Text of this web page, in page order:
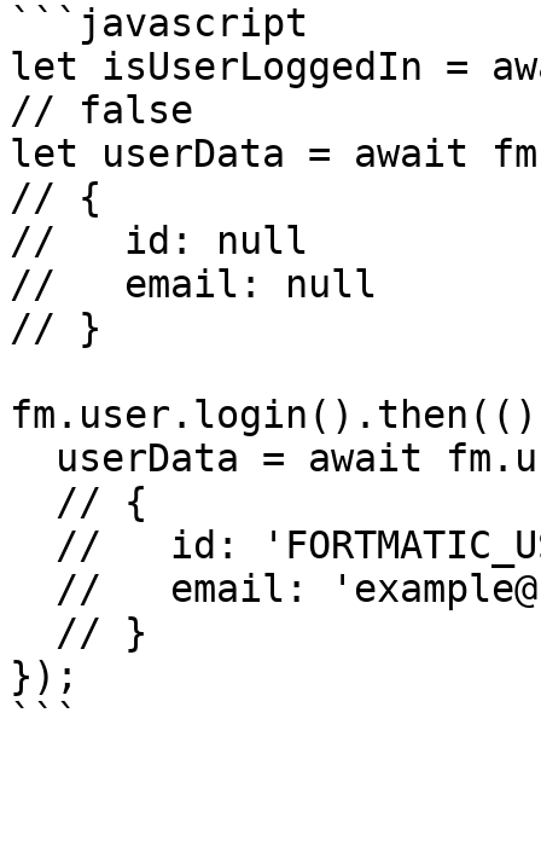
```javascript
let isUserLoggedIn =
// false
let userData = await
// {
//   id: null
//   email: null
// }
});